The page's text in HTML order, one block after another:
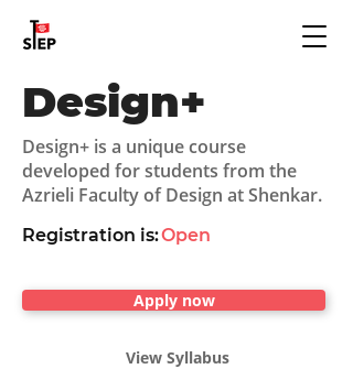
Design+
Design+ is a unique course
developed for students from the
Azrieli Faculty of Design at Shenkar.
Registration is:Open
Apply now
View Syllabus